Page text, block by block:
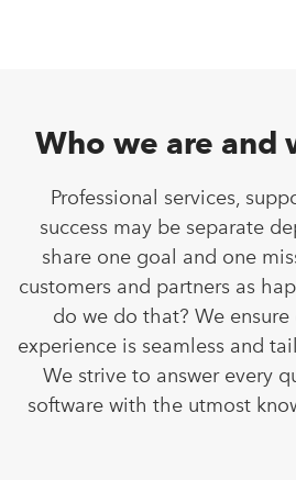
Who we are and
Professional services,
success may be separate
share one goal and one
customers and partners as
do we do that? We
experience is seamless and
We strive to answer every
software with the utmost